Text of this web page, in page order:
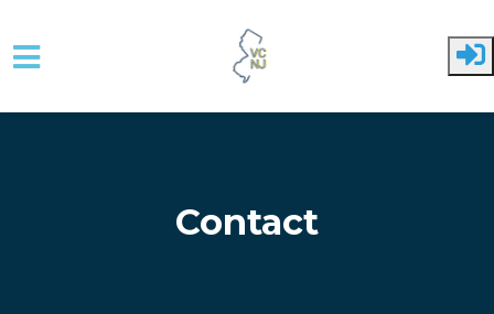
Skip to main content
Contact